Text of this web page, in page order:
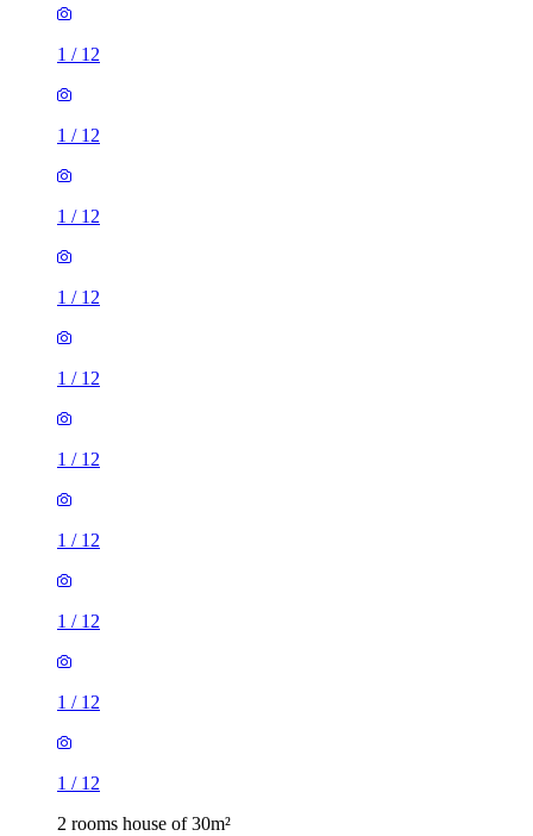
1 / 12
1 / 12
1 / 12
1 / 12
1 / 12
1 / 12
1 / 12
1 / 12
1 / 12
1 / 12
2 rooms house of 30m²